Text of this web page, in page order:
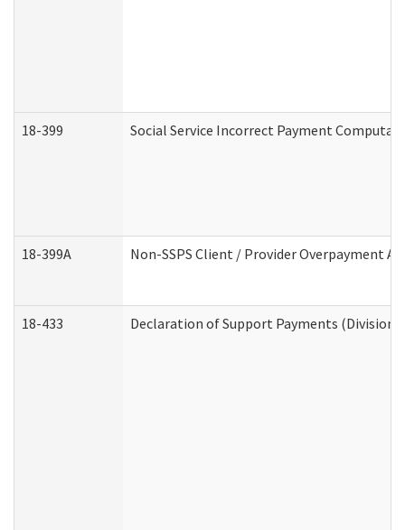
18-399 Social Service Incorrect Payment
18-399A Non-SSPS Client / Provider Overpayment
18-433 Declaration of Support Payments (Division